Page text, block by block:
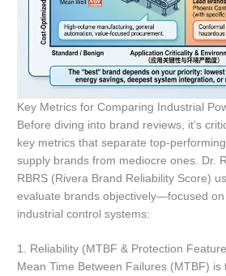
Key Metrics for Comparing Industrial
Before diving into brand reviews, it’s
key metrics that separate top-
supply brands from mediocre ones. Dr.
RBRS (Rivera Brand Reliability Score)
evaluate brands objectively—focused
industrial control systems:
1. Reliability (MTBF & Protection
Mean Time Between Failures (MTBF)